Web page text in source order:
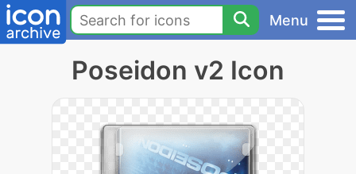
Menu
Poseidon v2 Icon